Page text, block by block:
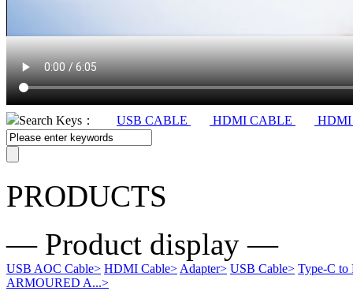
Search Keys： USB CABLE HDMI CABLE
PRODUCTS
— Product display —
USB AOC Cable> HDMI Cable> Adapter> USB Cable> Type-C
ARMOURED A...>